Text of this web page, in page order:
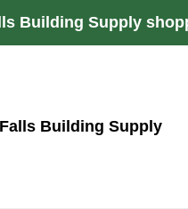
Building Supply
Building Supply